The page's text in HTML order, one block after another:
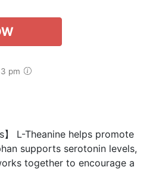
pm
】 L-Theanine helps promote
supports serotonin levels,
together to encourage a